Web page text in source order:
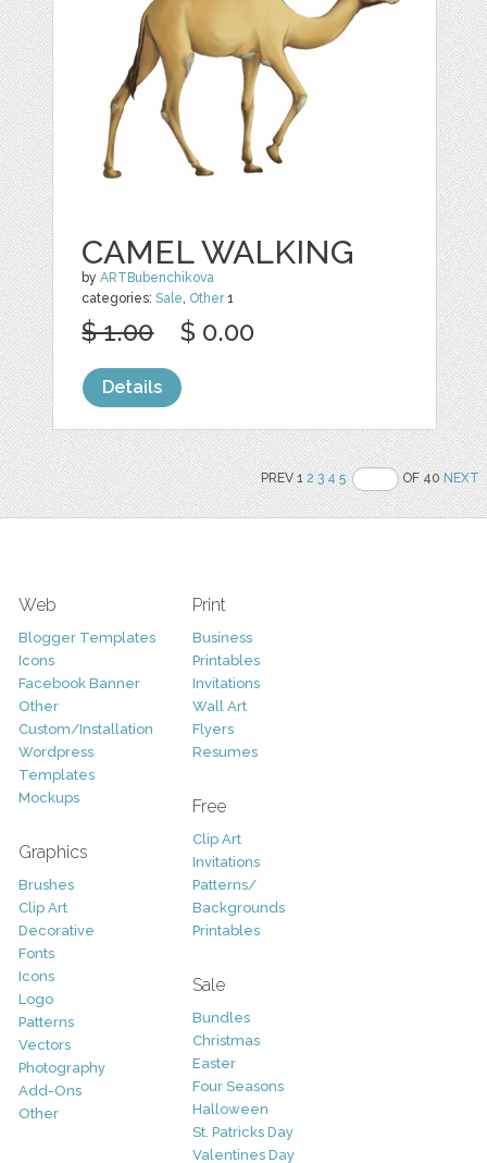
CAMEL WALKING
byARTBubenchikova
categories:Sale, Other1
$ 1.00 $ 0.00
Details
PREV 12 3 4 5 OF 40NEXT
Web
Blogger Templates
Icons
Facebook Banner
Other
Custom/Installation
Wordpress
Templates
Mockups
Graphics
Brushes
Clip Art
Decorative
Fonts
Icons
Logo
Patterns
Vectors
Photography
Add-Ons
Other
Print
Business
Printables
Invitations
Wall Art
Flyers
Resumes
Free
Clip Art
Invitations
Patterns/
Backgrounds
Printables
Sale
Bundles
Christmas
Easter
Four Seasons
Halloween
St. Patricks Day
Valentines Day